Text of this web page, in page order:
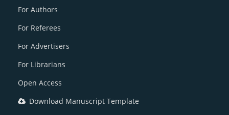
For Authors
For Referees
For Advertisers
For Librarians
Open Access
Download Manuscript Template